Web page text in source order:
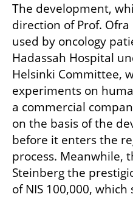
The development,
direction of Prof.
used by oncology
Hadassah Hospital
Helsinki Committee,
experiments on
a commercial
on the basis of the
before it enters the
process. Meanwhile,
Steinberg the
of NIS 100,000,